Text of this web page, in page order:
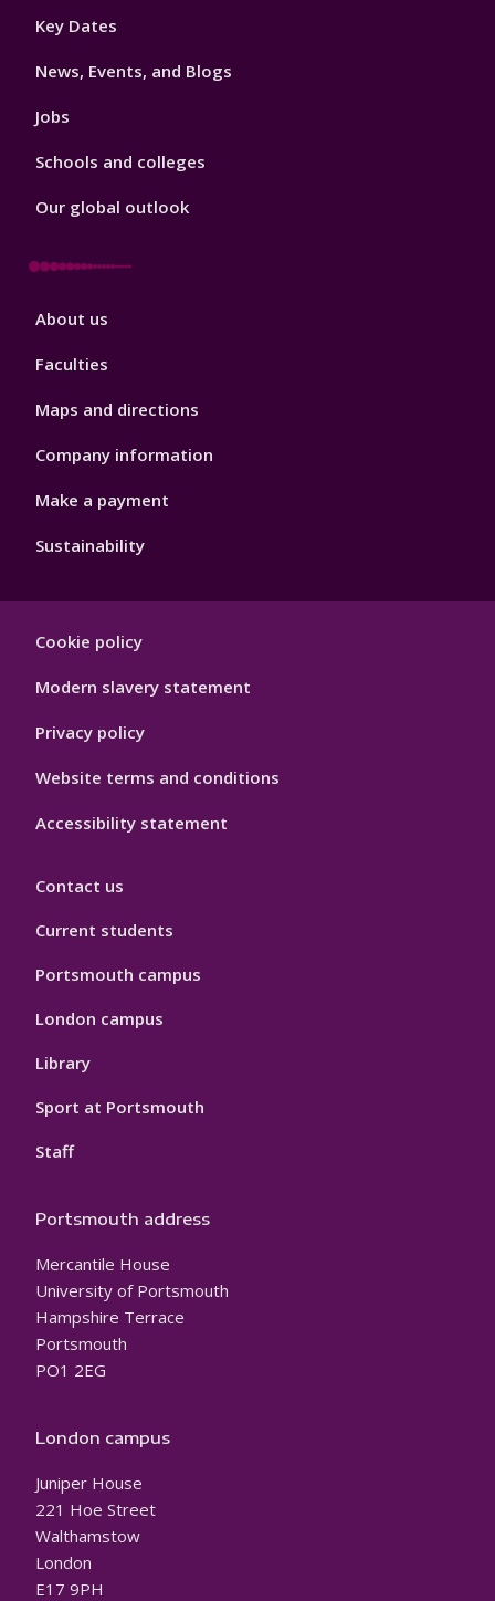
Footer
Key Dates
News, Events, and Blogs
Jobs
Schools and colleges
Our global outlook
Footer
About us
Faculties
Maps and directions
Company information
Make a payment
Sustainability
Hygiene
Cookie policy
Modern slavery statement
Privacy policy
Website terms and conditions
Accessibility statement
Contact us
Current students
Portsmouth campus
London campus
Library
Sport at Portsmouth
Staff
Portsmouth address
Mercantile House
University of Portsmouth
Hampshire Terrace
Portsmouth
PO1 2EG
London campus
Juniper House
221 Hoe Street
Walthamstow
London
E17 9PH